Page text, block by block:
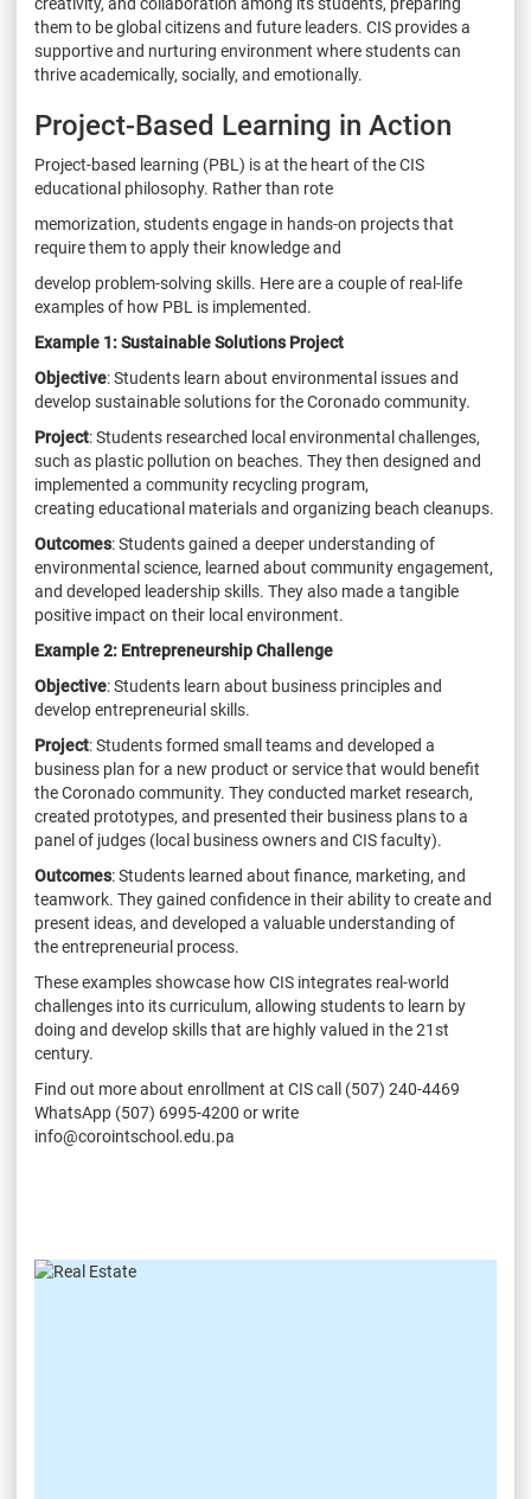
them to be global citizens and future leaders. CIS provides a
supportive and nurturing environment where students can
thriveacademically, socially, and emotionally.
Project-Based Learning in Action
Project-based learning (PBL) is at the heart of the CIS
educational philosophy. Rather than rote
memorization, students engage in hands-on projects that
require them to apply their knowledge and
develop problem-solving skills. Here are a couple of real-life
examples of how PBL is implemented.
Example 1: Sustainable Solutions Project
Objective: Students learn about environmental issues and
develop sustainable solutions for theCoronado community.
Project: Students researched local environmental challenges,
such as plastic pollution on beaches. They then designed and
implemented a community recycling program,
creating educational materials and organizing beach cleanups.
Outcomes: Students gained a deeper understanding of
environmental science, learned about community engagement,
and developed leadership skills. They also made a tangible
positive impact on their local environment.
Example 2: Entrepreneurship Challenge
Objective: Students learn about business principles and
develop entrepreneurial skills.
Project: Students formed small teams and developed a
business plan for a new product orservice that would benefit
the Coronado community. They conducted market research,
created prototypes, and presented their business plans to a
panel of judges (local business owners and CIS faculty).
Outcomes: Students learned about finance, marketing, and
teamwork. They gained confidence in their ability to create and
present ideas, and developed a valuable understanding of
theentrepreneurial process.
These examples showcase how CIS integrates real-world
challenges into its curriculum, allowing students to learn by
doing and develop skills that are highly valued in the 21st
century.
Find out more about enrollment at CIS call (507) 240-4469
WhatsApp (507) 6995-4200 or write
info@corointschool.edu.pa